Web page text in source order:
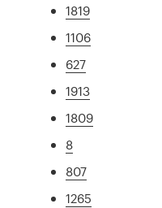
1819
1106
627
1913
1809
8
807
1265